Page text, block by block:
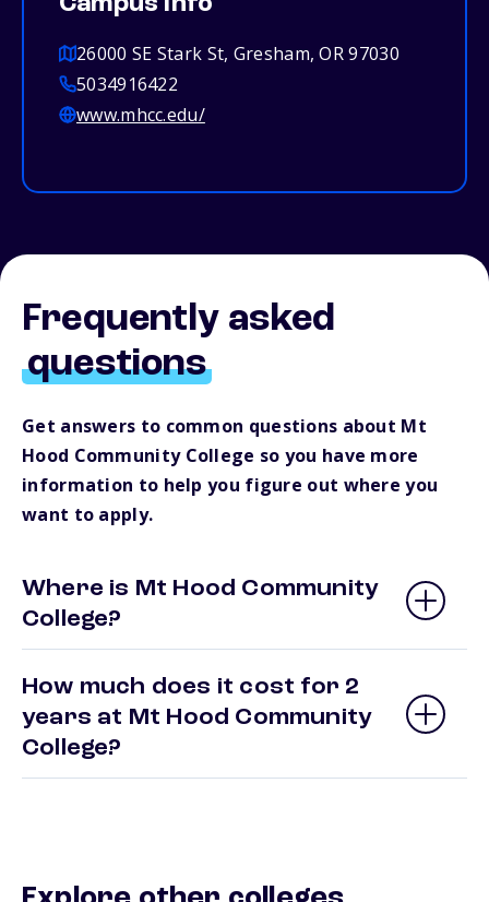
26000 SE Stark St, Gresham, OR 97030
5034916422
www.mhcc.edu/
Frequently asked
questions
Get answers to common questions about Mt
Hood Community College so you have more
information to help you figure out where you
want to apply.
Where is Mt Hood Community
College?
How much does it cost for 2
years at Mt Hood Community
College?